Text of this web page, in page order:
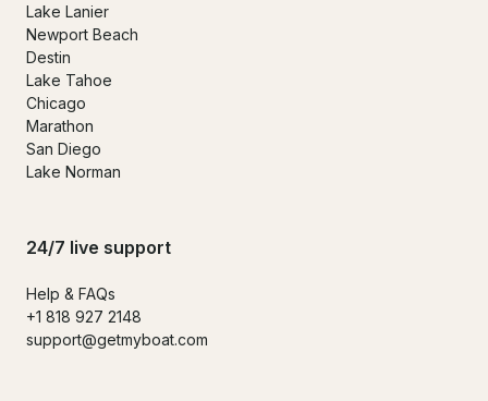
Lake Lanier
Newport Beach
Destin
Lake Tahoe
Chicago
Marathon
San Diego
Lake Norman
24/7 live support
Help & FAQs
+1 818 927 2148
support@getmyboat.com